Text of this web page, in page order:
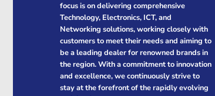
focus is on delivering comprehensive
Technology, Electronics, ICT, and
Networking solutions, working closely with
customers to meet their needs and aiming to
be a leading dealer for renowned brands in
the region. With a commitment to innovation
and excellence, we continuously strive to
stay at the forefront of the rapidly evolving